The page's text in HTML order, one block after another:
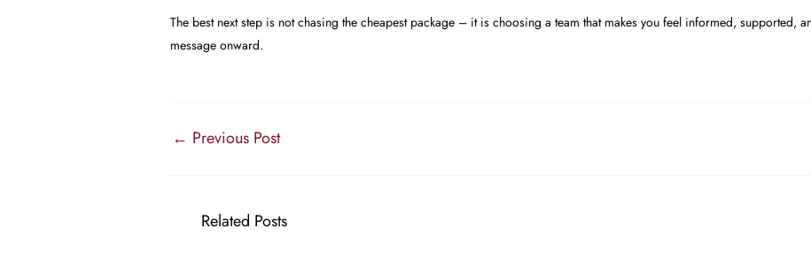
The best next step is not chasing the cheapest package – it is choosing a team that makes you feel informed, supported,
message onward.
← Previous Post
Related Posts